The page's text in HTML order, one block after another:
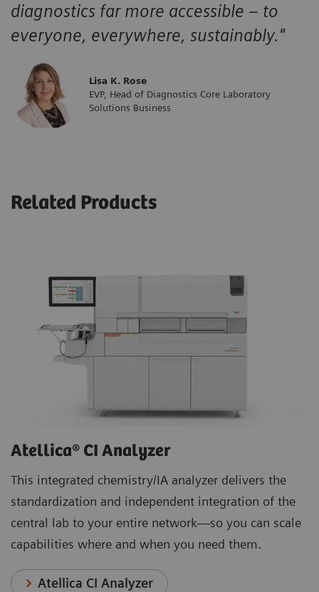
diagnostics far more accessible – to
everyone, everywhere, sustainably."
Lisa K. Rose
EVP, Head of Diagnostics Core Laboratory
Solutions Business
Related Products
Atellica® CI Analyzer
This integrated chemistry/IA analyzer delivers the
standardization and independent integration of the
central lab to your entire network—so you can scale
capabilities where and when you need them.
Atellica CI Analyzer